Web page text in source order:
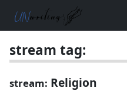
stream tag:
stream: Religion